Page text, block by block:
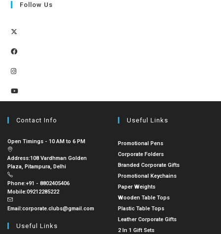
Follow Us
Contact Info
Open Timings - 10 AM to 6 PM
Address:108 Vardhman Golden
Plaza, Pitampura, Delhi
Phone:+91 - 8802405406
Mobile:09212285222
Email:corporate.clubs@gmail.com
Useful Links
Useful Links
Promotional Pens
Corporate Folders
Branded Corporate Gifts
Promotional Keychains
Paper Weights
Wooden Table Tops
Plastic Table Tops
Leather Corporate Gifts
2 In 1 Gift Sets